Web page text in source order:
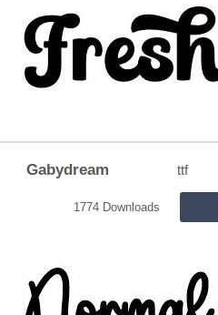
Gabydream ttf
1774 Downloads